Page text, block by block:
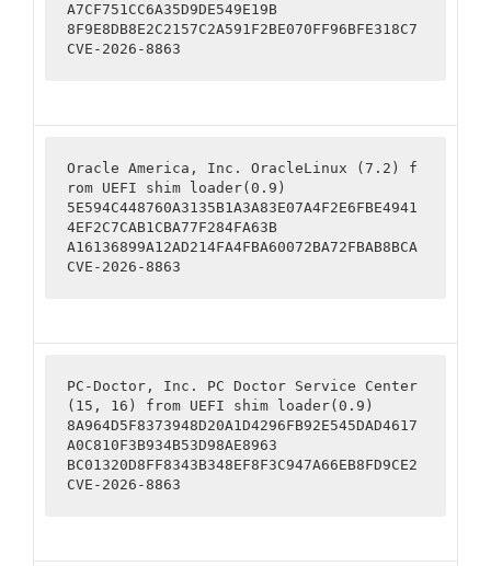
A7CF751CC6A35D9DE549E19B
8F9E8DB8E2C2157C2A591F2BE070FF96BFE318C7
CVE-2026-8863
Oracle America, Inc. OracleLinux (7.2) f
rom UEFI shim loader(0.9)
5E594C448760A3135B1A3A83E07A4F2E6FBE4941
4EF2C7CAB1CBA77F284FA63B
A16136899A12AD214FA4FBA60072BA72FBAB8BCA
CVE-2026-8863
PC-Doctor, Inc. PC Doctor Service Center
(15, 16) from UEFI shim loader(0.9)
8A964D5F8373948D20A1D4296FB92E545DAD4617
A0C810F3B934B53D98AE8963
BC01320D8FF8343B348EF8F3C947A66EB8FD9CE2
CVE-2026-8863